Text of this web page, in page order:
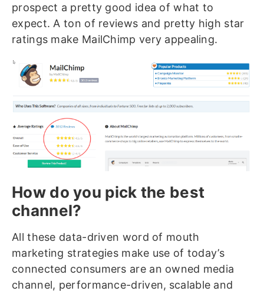
prospect a pretty good idea of what to
expect. A ton of reviews and pretty high star
ratings make MailChimp very appealing.
How do you pick the best
channel?
All these data-driven word of mouth
marketing strategies make use of today’s
connected consumers are an owned media
channel, performance-driven, scalable and